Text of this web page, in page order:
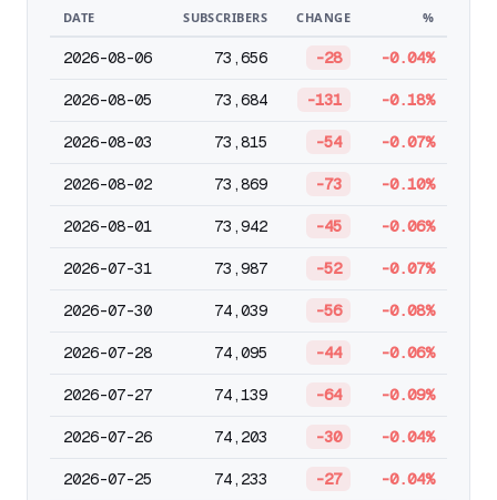
DATE SUBSCRIBERS CHANGE %
2026-08-06 73,656 -28 -0.04%
2026-08-05 73,684 -131 -0.18%
2026-08-03 73,815 -54 -0.07%
2026-08-02 73,869 -73 -0.10%
2026-08-01 73,942 -45 -0.06%
2026-07-31 73,987 -52 -0.07%
2026-07-30 74,039 -56 -0.08%
2026-07-28 74,095 -44 -0.06%
2026-07-27 74,139 -64 -0.09%
2026-07-26 74,203 -30 -0.04%
2026-07-25 74,233 -27 -0.04%